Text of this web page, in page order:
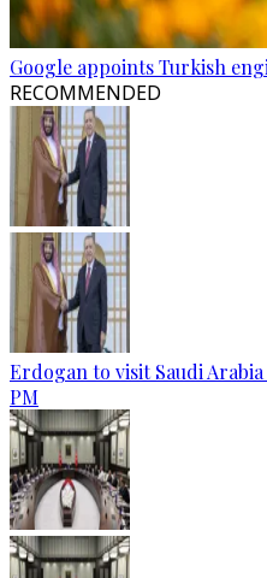
Google appoints Turkish
RECOMMENDED
Erdogan to visit Saudi
PM